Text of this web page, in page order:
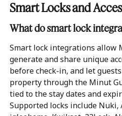
Smart Locks and
What do smart lock
Smart lock integrations allow
generate and share unique
before check-in, and let
property through the Minut
tied to the stay dates and
Supported locks include Nuki,